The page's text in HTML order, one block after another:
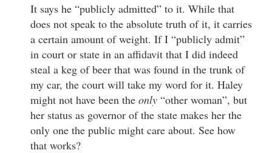
It says he “publicly admitted” to it. While that
does not speak to the absolute truth of it, it carries
a certain amount of weight. If I “publicly admit”
in court or state in an affidavit that I did indeed
steal a keg of beer that was found in the trunk of
my car, the court will take my word for it. Haley
might not have been the only “other woman”, but
her status as governor of the state makes her the
only one the public might care about. See how
that works?